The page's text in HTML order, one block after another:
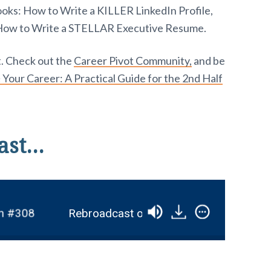
How to Write a KILLER LinkedIn Profile,
to Write a STELLAR Executive Resume.
Check out the Career Pivot Community, and be
Career: A Practical Guide for the 2nd Half
Rebroadcast of âHow to Write a KILLER